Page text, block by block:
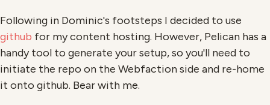
Following in Dominic's footsteps I decided to use
github for my content hosting. However, Pelican has a
handy tool to generate your setup, so you'll need to
initiate the repo on the Webfaction side and re-home
it onto github. Bear with me.